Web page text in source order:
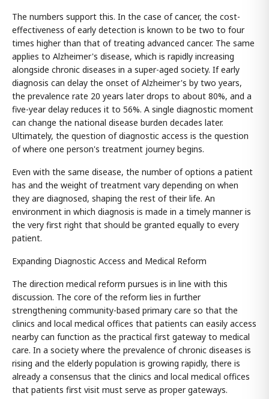
The numbers support this. In the case of cancer, the cost-
effectiveness of early detection is known to be two to four
times higher than that of treating advanced cancer. The same
applies to Alzheimer's disease, which is rapidly increasing
alongside chronic diseases in a super-aged society. If early
diagnosis can delay the onset of Alzheimer's by two years,
the prevalence rate 20 years later drops to about 80%, and a
five-year delay reduces it to 56%. A single diagnostic moment
can change the national disease burden decades later.
Ultimately, the question of diagnostic access is the question
of where one person's treatment journey begins.
Even with the same disease, the number of options a patient
has and the weight of treatment vary depending on when
they are diagnosed, shaping the rest of their life. An
environment in which diagnosis is made in a timely manner is
the very first right that should be granted equally to every
patient.
Expanding Diagnostic Access and Medical Reform
The direction medical reform pursues is in line with this
discussion. The core of the reform lies in further
strengthening community-based primary care so that the
clinics and local medical offices that patients can easily access
nearby can function as the practical first gateway to medical
care. In a society where the prevalence of chronic diseases is
rising and the elderly population is growing rapidly, there is
already a consensus that the clinics and local medical offices
that patients first visit must serve as proper gateways.